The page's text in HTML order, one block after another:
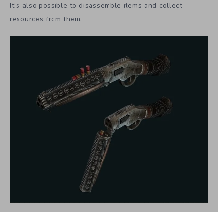
It’s also possible to disassemble items and collect
resources from them.